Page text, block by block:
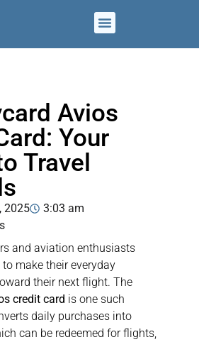
Avios
Your
Travel
2025
3:03 am
and aviation enthusiasts
make their everyday
their next flight. The
credit card is one such
daily purchases into
can be redeemed for flights,